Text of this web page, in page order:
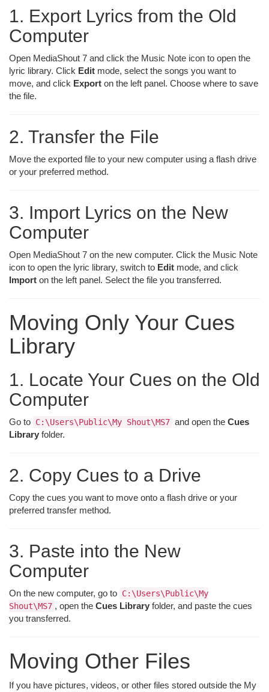
1. Export Lyrics from the Old
Computer
Open MediaShout 7 and click the Music Note icon to open the
lyric library. Click Edit mode, select the songs you want to
move, and click Export on the left panel. Choose where to save
the file.
2. Transfer the File
Move the exported file to your new computer using a flash drive
or your preferred method.
3. Import Lyrics on the New
Computer
Open MediaShout 7 on the new computer. Click the Music Note
icon to open the lyric library, switch to Edit mode, and click
Import on the left panel. Select the file you transferred.
Moving Only Your Cues
Library
1. Locate Your Cues on the Old
Computer
Go to C:\Users\Public\My Shout\MS7 and open the Cues
Library folder.
2. Copy Cues to a Drive
Copy the cues you want to move onto a flash drive or your
preferred transfer method.
3. Paste into the New
Computer
On the new computer, go to C:\Users\Public\My
Shout\MS7 , open the Cues Library folder, and paste the cues
you transferred.
Moving Other Files
If you have pictures, videos, or other files stored outside the My